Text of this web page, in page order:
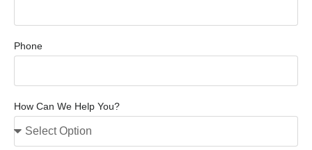
Phone
How Can We Help You?